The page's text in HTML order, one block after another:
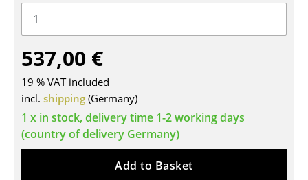
Executive Chairs
Components
... all Seating
Tables
Dining Room Tables
537,00 €
19 % VAT included
incl. shipping (Germany)
1 x in stock, delivery time 1-2 working days
(country of delivery Germany)
Add to Basket